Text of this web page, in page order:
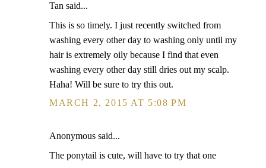
Tan said...
This is so timely. I just recently switched from
washing every other day to washing only until my
hair is extremely oily because I find that even
washing every other day still dries out my scalp.
Haha! Will be sure to try this out.
MARCH 2, 2015 AT 5:08 PM
Anonymous said...
The ponytail is cute, will have to try that one